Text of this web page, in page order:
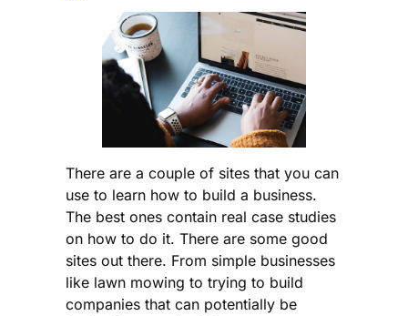
There are a couple of sites that you can
use to learn how to build a business.
The best ones contain real case studies
on how to do it. There are some good
sites out there. From simple businesses
like lawn mowing to trying to build
companies that can potentially be